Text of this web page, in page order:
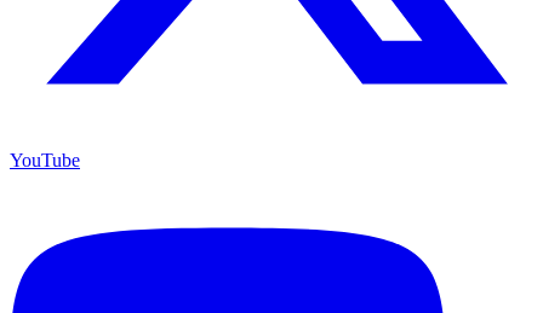
YouTube